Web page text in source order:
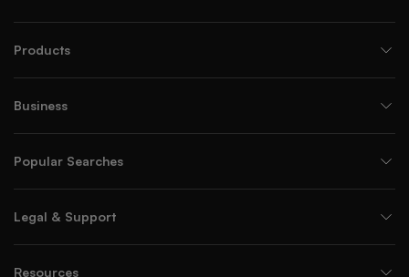
Products
Business
Popular Searches
Legal & Support
Resources